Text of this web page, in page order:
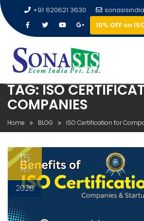
+91 620621 3630
10% OFF on
TAG:ISO
COMPANIES
Home BLOG ISO Certification for
15
Apr
2026